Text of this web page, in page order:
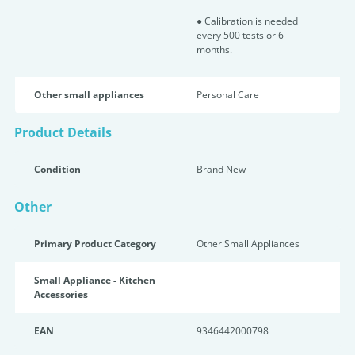
● Calibration is needed
every 500 tests or 6
months.
Other small appliances Personal Care
Product Details
Condition Brand New
Other
Primary Product Category Other Small Appliances
Small Appliance - Kitchen
Accessories
EAN 9346442000798